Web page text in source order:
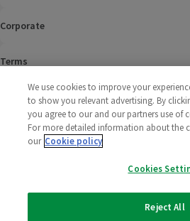
Corporate
Terms
Policies
2025 All rights reserved. Wm Morrison
Limited
We use cookies to improve your
to show you relevant advertising. By
you agree to our and our partners use of
For more detailed information about the
our Cookie policy
Cookies
Reject All